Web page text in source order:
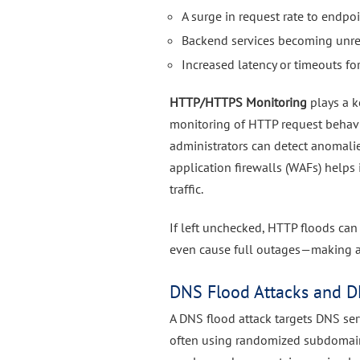
A surge in request rate to
Backend services becoming
Increased latency or timeouts
HTTP/HTTPS Monitoring plays a
monitoring of HTTP request
administrators can detect
application firewalls (WAFs)
traffic.
If left unchecked, HTTP floods
even cause full outages—making
DNS Flood Attacks and
A DNS flood attack targets DNS
often using randomized